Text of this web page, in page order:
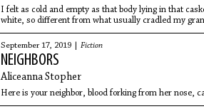
I felt as cold and empty as that body lying in that
white, so different from what usually cradled my
dresses always topped with a floral apron.
September 17, 2019 | Fiction
NEIGHBORS
Aliceanna Stopher
Here is your neighbor, blood forking from her nose,